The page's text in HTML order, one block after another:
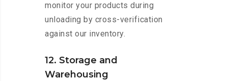
monitor your products during
unloading by cross-verification
against our inventory.
12. Storage and
Warehousing